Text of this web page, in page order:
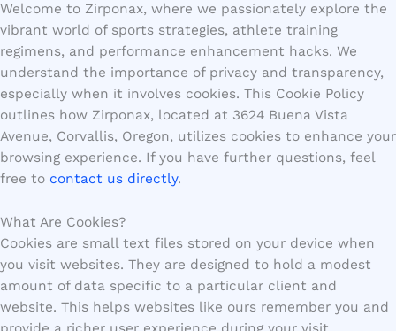
Welcome to Zirponax, where we passionately explore the
vibrant world of sports strategies, athlete training
regimens, and performance enhancement hacks. We
understand the importance of privacy and transparency,
especially when it involves cookies. This Cookie Policy
outlines how Zirponax, located at 3624 Buena Vista
Avenue, Corvallis, Oregon, utilizes cookies to enhance your
browsing experience. If you have further questions, feel
free to contact us directly.
What Are Cookies?
Cookies are small text files stored on your device when
you visit websites. They are designed to hold a modest
amount of data specific to a particular client and
website. This helps websites like ours remember you and